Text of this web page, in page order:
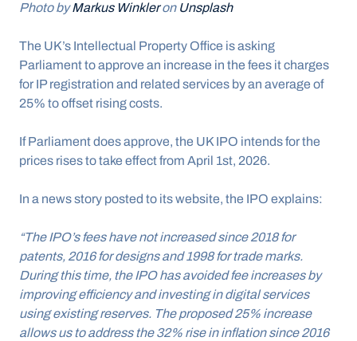
Photo by Markus Winkler on Unsplash
The UK’s Intellectual Property Office is asking
Parliament to approve an increase in the fees it charges
for IP registration and related services by an average of
25% to offset rising costs.
If Parliament does approve, the UK IPO intends for the
prices rises to take effect from April 1st, 2026.
In a news story posted to its website, the IPO explains:
“The IPO’s fees have not increased since 2018 for
patents, 2016 for designs and 1998 for trade marks.
During this time, the IPO has avoided fee increases by
improving efficiency and investing in digital services
using existing reserves. The proposed 25% increase
allows us to address the 32% rise in inflation since 2016